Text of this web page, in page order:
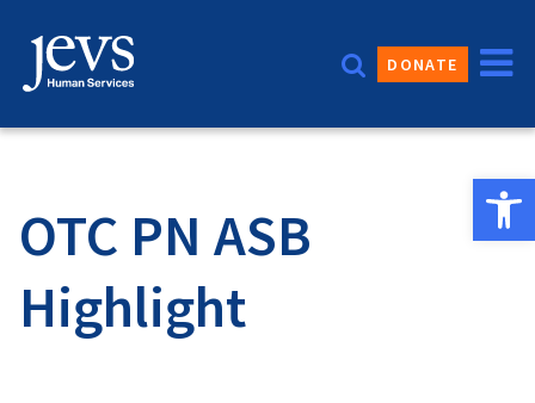
content
DONATE
OTC PN ASB
Highlight